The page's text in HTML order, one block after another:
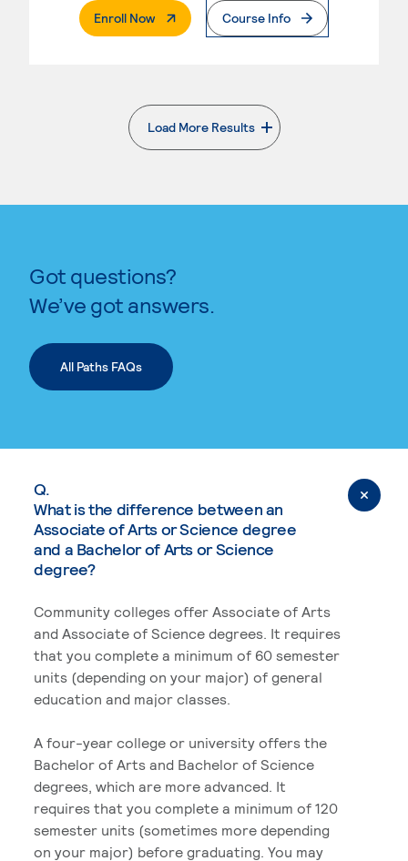
Enroll Now. External PageCourse Info
Load More Results
. External page
Got questions?
We’ve got answers.
All Paths FAQs
Q.
What is the difference between an
Associate of Arts or Science degree
and a Bachelor of Arts or Science
degree?
Community colleges offer Associate of Arts
and Associate of Science degrees. It requires
that you complete a minimum of 60 semester
units (depending on your major) of general
education and major classes.
A four-year college or university offers the
Bachelor of Arts and Bachelor of Science
degrees, which are more advanced. It
requires that you complete a minimum of 120
semester units (sometimes more depending
on your major) before graduating. You may